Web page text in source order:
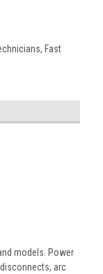
Fast
models. Power
arc